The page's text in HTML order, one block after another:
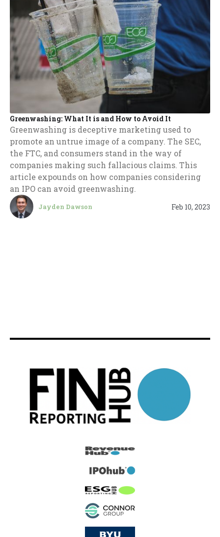
Greenwashing: What It is and How to Avoid It
Greenwashing is deceptive marketing used to
promote an untrue image of a company. The SEC,
the FTC, and consumers stand in the way of
companies making such fallacious claims. This
article expounds on how companies considering
an IPO can avoid greenwashing.
Jayden Dawson Feb 10, 2023